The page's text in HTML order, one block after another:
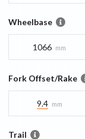
Wheelbase
1066 mm
Fork Offset/Rake
9.4 mm
Trail